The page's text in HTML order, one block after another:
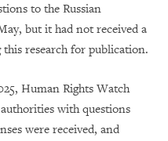
to the Russian
but it had not received a
research for publication.
Human Rights Watch
with questions
were received, and